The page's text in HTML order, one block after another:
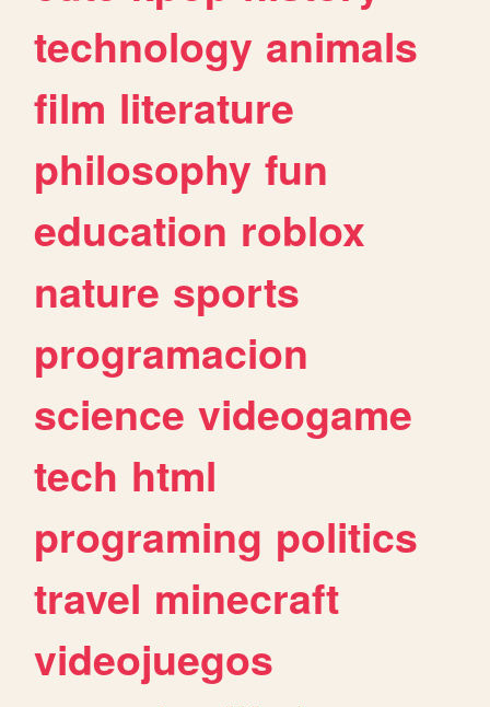
technology animals
film literature
philosophy fun
education roblox
nature sports
programacion
science videogame
tech html
programing politics
travel minecraft
videojuegos